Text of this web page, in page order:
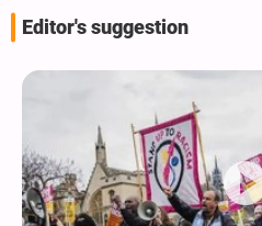
Editor's suggestion